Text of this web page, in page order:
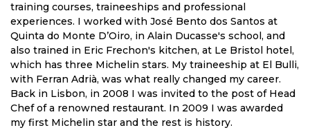
training courses, traineeships and professional
experiences. I worked with José Bento dos Santos at
Quinta do Monte D’Oiro, in Alain Ducasse's school, and
also trained in Eric Frechon's kitchen, at Le Bristol hotel,
which has three Michelin stars. My traineeship at El Bulli,
with Ferran Adrià, was what really changed my career.
Back in Lisbon, in 2008 I was invited to the post of Head
Chef of a renowned restaurant. In 2009 I was awarded
my first Michelin star and the rest is history.